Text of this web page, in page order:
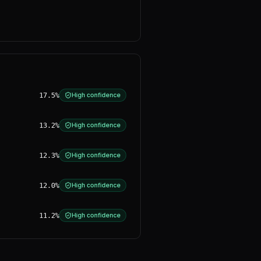
17.5% High confidence
13.2% High confidence
12.3% High confidence
12.0% High confidence
11.2% High confidence